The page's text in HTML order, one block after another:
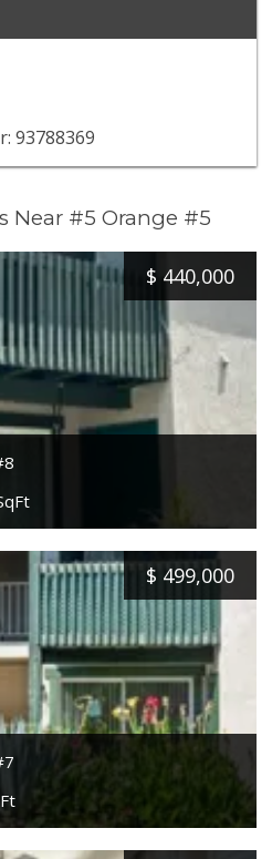
93788369
Near #5 Orange #5
$ 440,000
$ 499,000